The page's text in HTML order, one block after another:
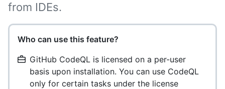
from IDEs.
Who can use this feature?
GitHub CodeQL is licensed on a per-user
basis upon installation. You can use CodeQL
only for certain tasks under the license